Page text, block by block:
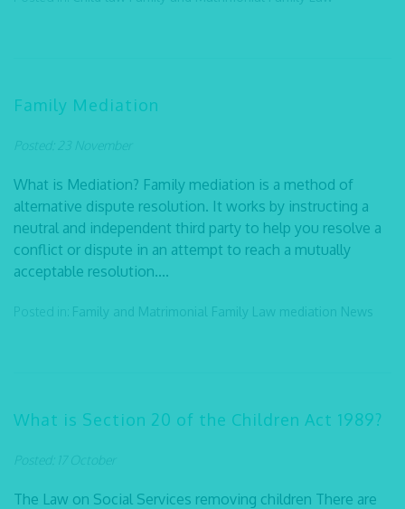
Family Mediation
Posted: 23 November
What is Mediation? Family mediation is a method of
alternative dispute resolution. It works by instructing a
neutral and independent third party to help you resolve a
conflict or dispute in an attempt to reach a mutually
acceptable resolution....
Posted in: Family and Matrimonial Family Law mediation News
What is Section 20 of the Children Act 1989?
Posted: 17 October
The Law on Social Services removing children There are